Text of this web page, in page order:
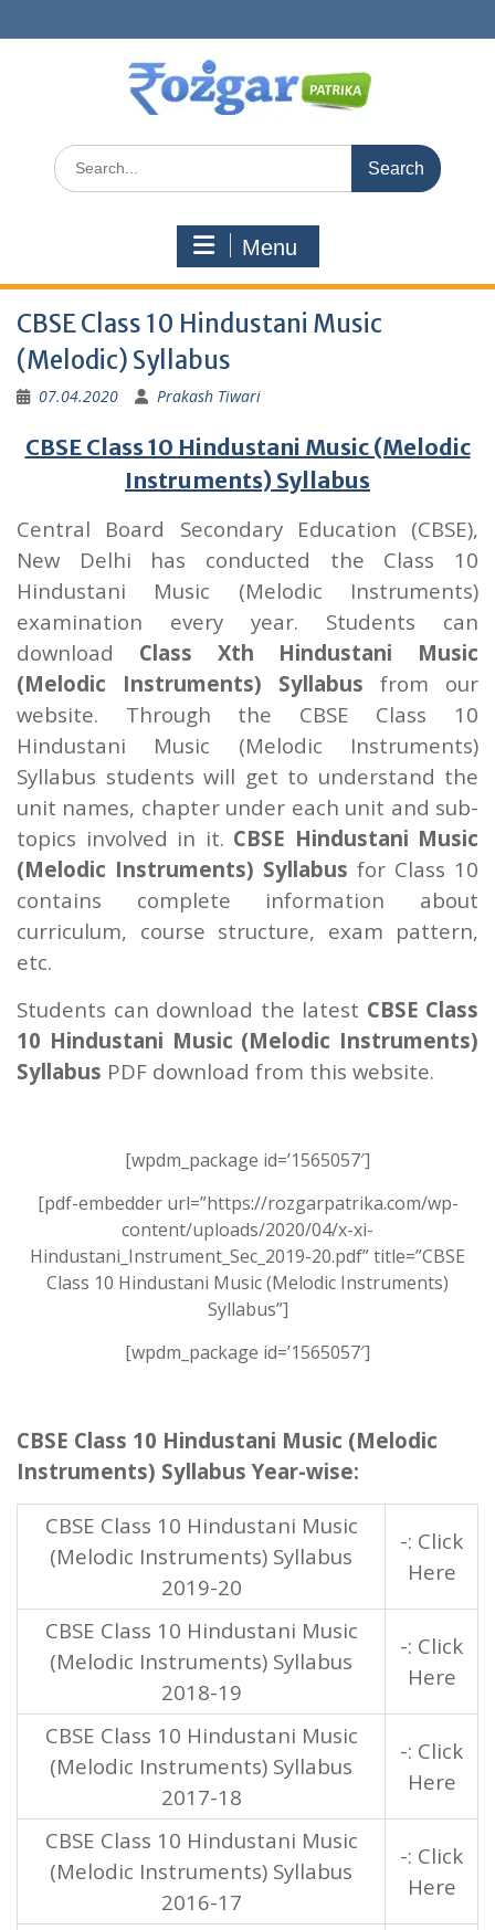
to
Search
for:
Menu
CBSE Class 10 Hindustani Music
(Melodic) Syllabus
07.04.2020 Prakash Tiwari
CBSE Class 10 Hindustani Music (Melodic
Instruments) Syllabus
Central Board Secondary Education (CBSE),
New Delhi has conducted the Class 10
Hindustani Music (Melodic Instruments)
examination every year. Students can
download Class Xth Hindustani Music
(Melodic Instruments) Syllabus from our
website. Through the CBSE Class 10
Hindustani Music (Melodic Instruments)
Syllabus students will get to understand the
unit names, chapter under each unit and sub-
topics involved in it. CBSE Hindustani Music
(Melodic Instruments) Syllabus for Class 10
contains complete information about
curriculum, course structure, exam pattern,
etc.
Students can download the latest CBSE Class
10 Hindustani Music (Melodic Instruments)
Syllabus PDF download from this website.
[wpdm_package id=’1565057′]
[pdf-embedder url=”https://rozgarpatrika.com/wp-
content/uploads/2020/04/x-xi-
Hindustani_Instrument_Sec_2019-20.pdf” title=”CBSE
Class 10 Hindustani Music (Melodic Instruments)
Syllabus”]
[wpdm_package id=’1565057′]
CBSE Class 10 Hindustani Music (Melodic
Instruments) Syllabus Year-wise:
CBSE Class 10 Hindustani Music
(Melodic Instruments) Syllabus
2019-20
-: Click
Here
CBSE Class 10 Hindustani Music
(Melodic Instruments) Syllabus
2018-19
-: Click
Here
CBSE Class 10 Hindustani Music
(Melodic Instruments) Syllabus
2017-18
-: Click
Here
CBSE Class 10 Hindustani Music
(Melodic Instruments) Syllabus
2016-17
-: Click
Here